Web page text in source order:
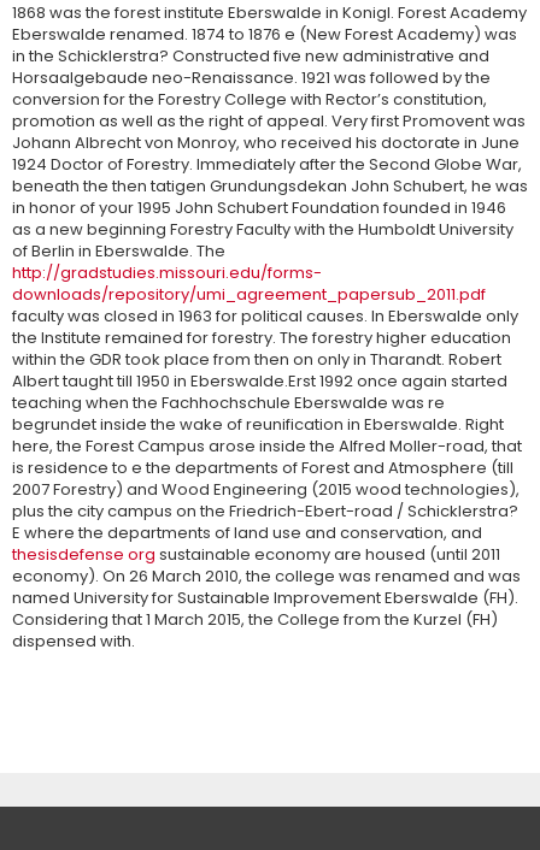
1868 was the forest institute Eberswalde in Konigl. Forest Academy
Eberswalde renamed. 1874 to 1876 e (New Forest Academy) was
in the Schicklerstra? Constructed five new administrative and
Horsaalgebaude neo-Renaissance. 1921 was followed by the
conversion for the Forestry College with Rector’s constitution,
promotion as well as the right of appeal. Very first Promovent was
Johann Albrecht von Monroy, who received his doctorate in June
1924 Doctor of Forestry. Immediately after the Second Globe War,
beneath the then tatigen Grundungsdekan John Schubert, he was
in honor of your 1995 John Schubert Foundation founded in 1946
as a new beginning Forestry Faculty with the Humboldt University
of Berlin in Eberswalde. The
http://gradstudies.missouri.edu/forms-
downloads/repository/umi_agreement_papersub_2011.pdf
faculty was closed in 1963 for political causes. In Eberswalde only
the Institute remained for forestry. The forestry higher education
within the GDR took place from then on only in Tharandt. Robert
Albert taught till 1950 in Eberswalde.Erst 1992 once again started
teaching when the Fachhochschule Eberswalde was re
begrundet inside the wake of reunification in Eberswalde. Right
here, the Forest Campus arose inside the Alfred Moller-road, that
is residence to e the departments of Forest and Atmosphere (till
2007 Forestry) and Wood Engineering (2015 wood technologies),
plus the city campus on the Friedrich-Ebert-road / Schicklerstra?
E where the departments of land use and conservation, and
thesisdefense org sustainable economy are housed (until 2011
economy). On 26 March 2010, the college was renamed and was
named University for Sustainable Improvement Eberswalde (FH).
Considering that 1 March 2015, the College from the Kurzel (FH)
dispensed with.